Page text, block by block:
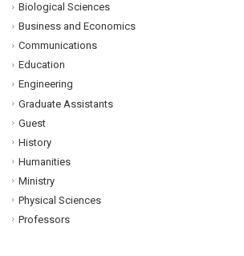
Biological Sciences
Business and Economics
Communications
Education
Engineering
Graduate Assistants
Guest
History
Humanities
Ministry
Physical Sciences
Professors